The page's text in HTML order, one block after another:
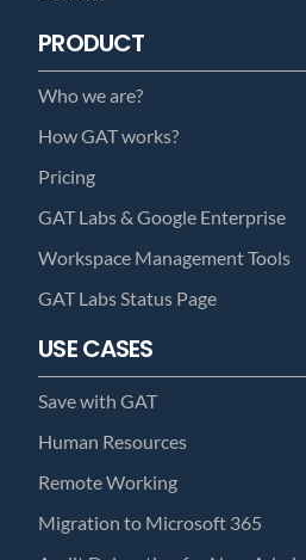
PRODUCT
Who we are?
How GAT works?
Pricing
GAT Labs & Google Enterprise
Workspace Management Tools
GAT Labs Status Page
USE CASES
Save with GAT
Human Resources
Remote Working
Migration to Microsoft 365